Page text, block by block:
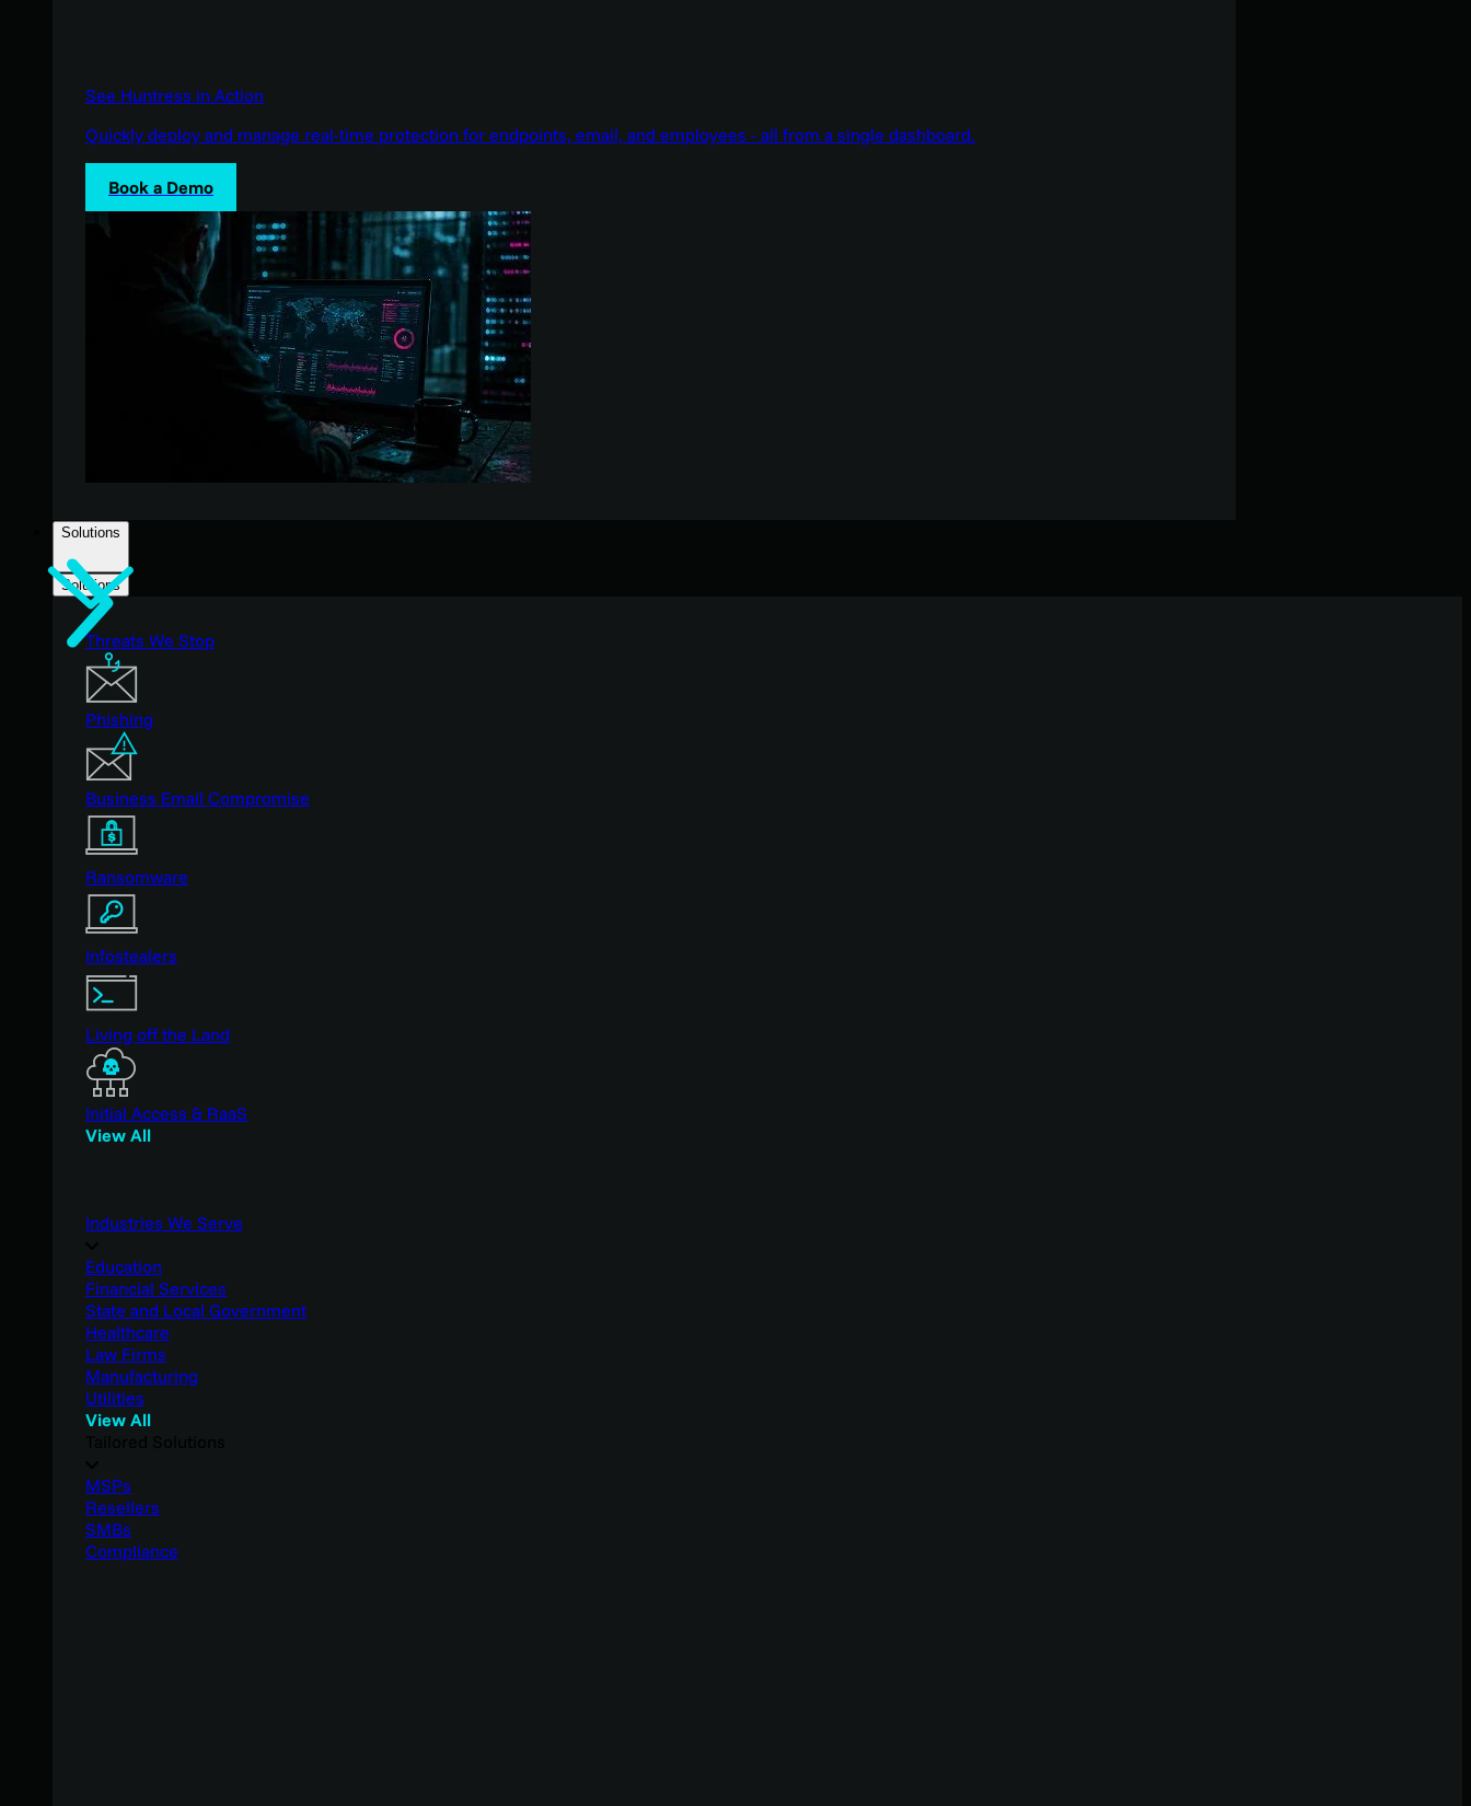
See Huntress in Action
Quickly deploy and manage real-time protection for endpoints, email, and employees - all from a single dashboard.
Book a Demo
Solutions
Solutions
Threats We Stop
Phishing
Business Email Compromise
Ransomware
Infostealers
Living off the Land
Initial Access & RaaS
View All
Industries We Serve
Education
Financial Services
State and Local Government
Healthcare
Law Firms
Manufacturing
Utilities
View All
MSPs
Resellers
SMBs
Compliance